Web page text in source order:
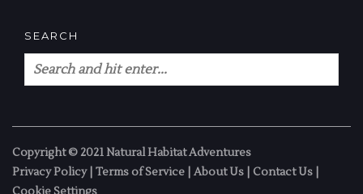
SEARCH
Copyright © 2021 Natural Habitat Adventures
Privacy Policy| Terms of Service About Us Contact Us
Cookie Settings